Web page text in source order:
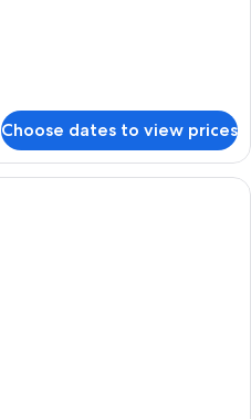
Choose dates to view prices
Premium bedding, down duvets, in-